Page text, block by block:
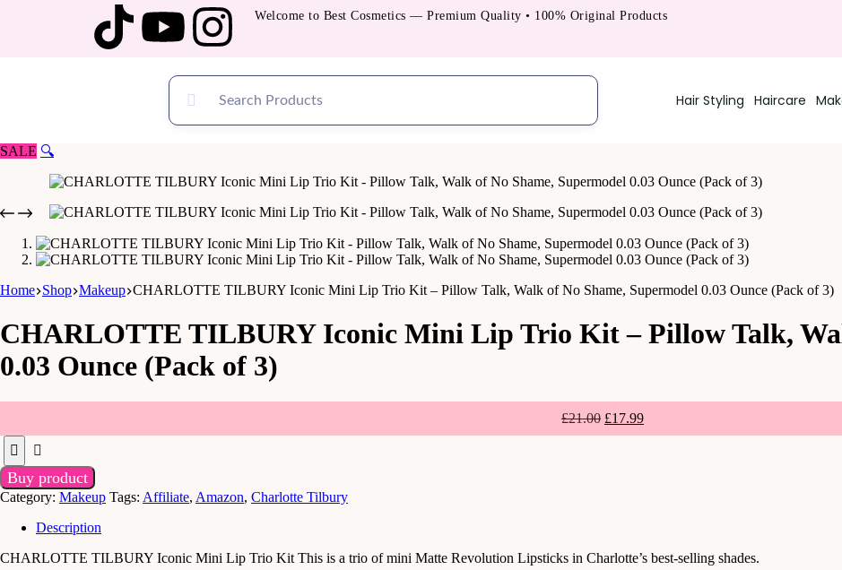
Welcome to Best Cosmetics — Premium Quality • 100% Original Products
Hair Styling Haircare
SALE 🔍
Home Shop Makeup CHARLOTTE TILBURY Iconic Mini Lip Trio Kit – Pillow Talk, Walk of No Shame, Supermodel 0.03 Ounce (Pack of 3)
CHARLOTTE TILBURY Iconic Mini Lip Trio Kit – Pillow Talk,
0.03 Ounce (Pack of 3)
£21.00 £17.99
Buy product
Category: Makeup Tags: Affiliate, Amazon, Charlotte Tilbury
Description
CHARLOTTE TILBURY Iconic Mini Lip Trio Kit This is a trio of mini Matte Revolution Lipsticks in Charlotte’s best-selling shades.